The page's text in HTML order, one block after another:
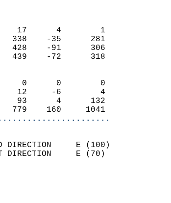
DAYS
17      4        1
338    -35      281
428    -91      306
439    -72      318
0      0        0
12     -6        4
93      4      132
779    160     1041
WIND DIRECTION     E (100)
GUST DIRECTION     E (70)
6.3
MM
COVER 0.5